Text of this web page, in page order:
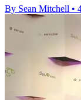
By Sean Mitchell •